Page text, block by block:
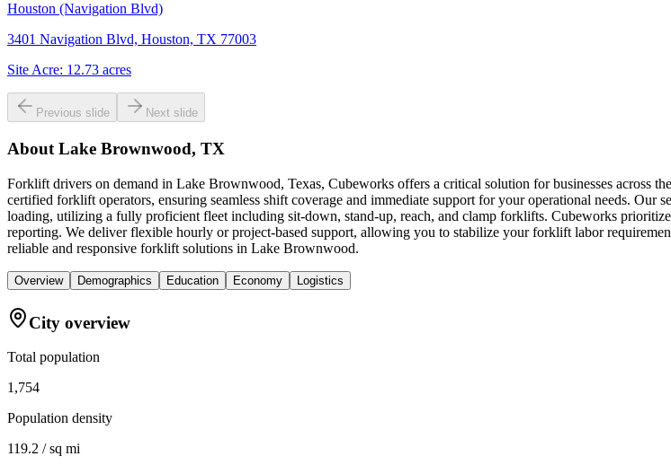
Houston (Navigation Blvd)
3401 Navigation Blvd, Houston, TX 77003
Site Acre: 12.73 acres
Previous slide Next slide
About Lake Brownwood, TX
Forklift drivers on demand in Lake Brownwood, Texas, Cubeworks offers a critical solution for businesses across
certified forklift operators, ensuring seamless shift coverage and immediate support for your operational needs. Our
loading, utilizing a fully proficient fleet including sit-down, stand-up, reach, and clamp forklifts. Cubeworks
reporting. We deliver flexible hourly or project-based support, allowing you to stabilize your forklift labor
reliable and responsive forklift solutions in Lake Brownwood.
Overview Demographics Education Economy Logistics
City overview
Total population
1,754
Population density
119.2 / sq mi